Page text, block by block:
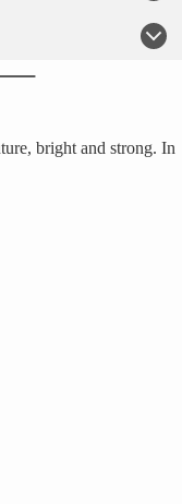
bright and strong. In